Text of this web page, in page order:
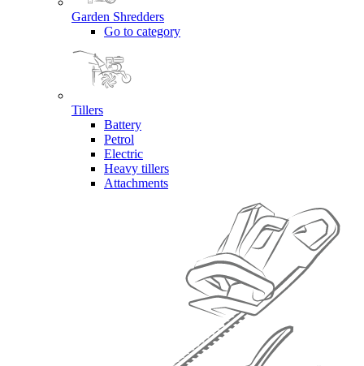
Garden Shredders
Go to category
Tillers
Battery
Petrol
Electric
Heavy tillers
Attachments